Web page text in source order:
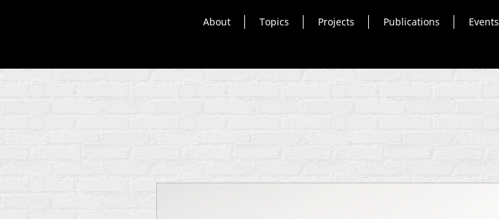
About Topics Projects Publications Events